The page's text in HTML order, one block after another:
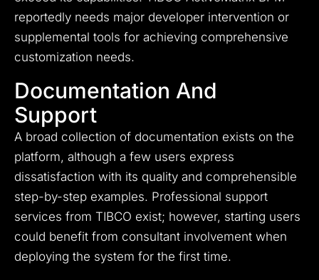
reportedly needs major developer intervention or
supplemental tools for achieving comprehensive
customization needs.
Documentation And
Support
A broad collection of documentation exists on the
platform, although a few users express
dissatisfaction with its quality and comprehensible
step-by-step examples. Professional support
services from TIBCO exist; however, starting users
could benefit from consultant involvement when
deploying the system for the first time.